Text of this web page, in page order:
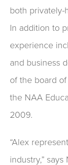
both privately-
In addition to
experience
and business
of the board
the NAA
2009.
“Alex
industry,”